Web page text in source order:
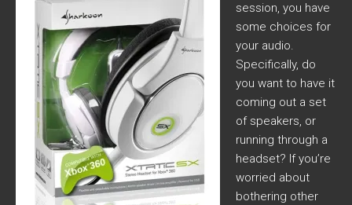
session, you have
some choices for
your audio.
Specifically, do
you want to have it
coming out a set
of speakers, or
running through a
headset? If you’re
worried about
bothering other